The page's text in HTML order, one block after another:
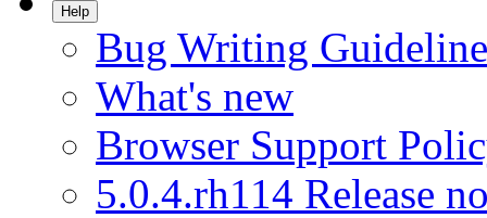
Help
Bug Writing
What's new
Browser Support
5.0.4.rh114 Release